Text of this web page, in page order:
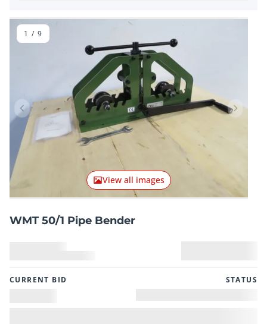
Previous item Next
View all images
1 / 9
WMT 50/1 Pipe Bender
CURRENT BID STATUS